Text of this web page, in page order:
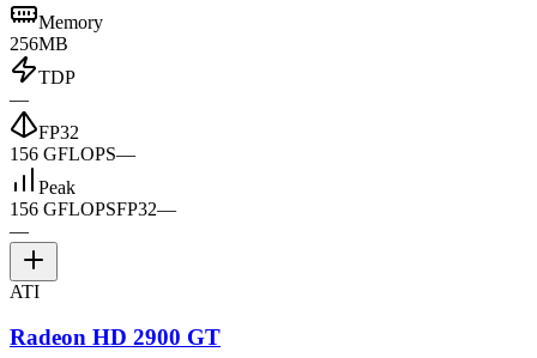
Memory
256MB
TDP
—
FP32
156 GFLOPS—
Peak
156 GFLOPSFP32—
—
ATI
Radeon HD 2900 GT